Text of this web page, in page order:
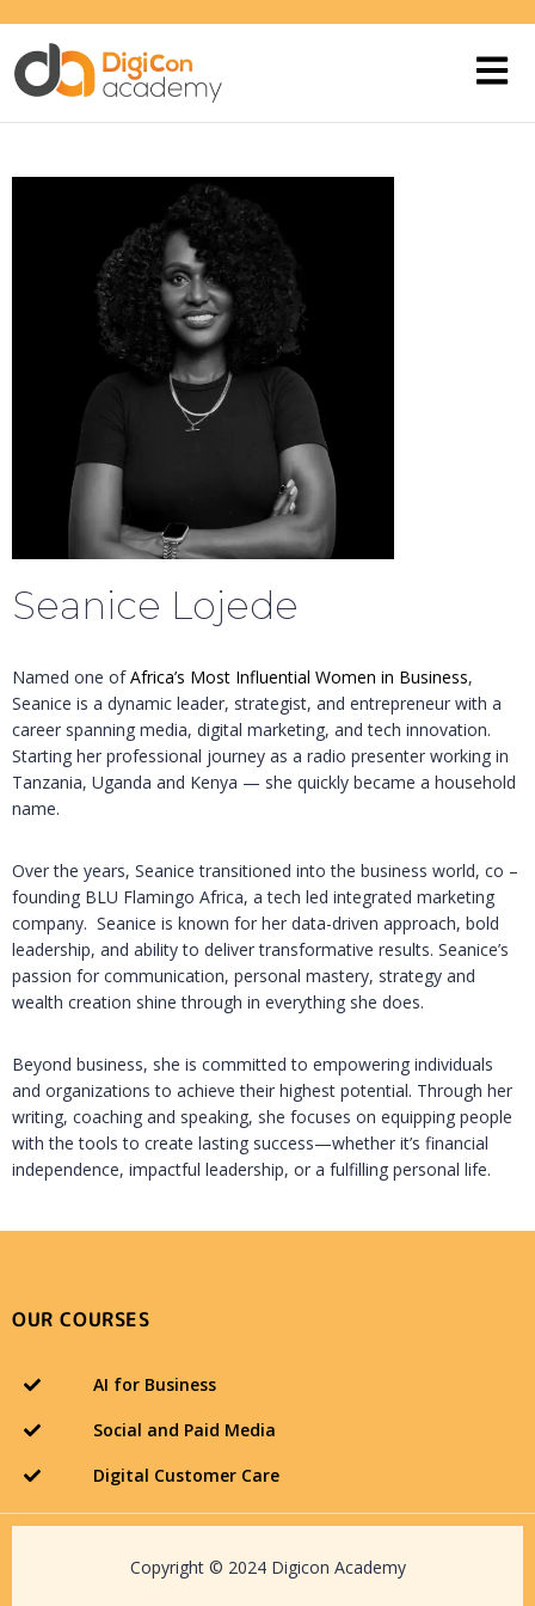
Seanice Lojede
Named one ofAfrica’s Most Influential Women in Business,
Seanice is a dynamic leader, strategist, and entrepreneur with a
career spanning media, digital marketing, and tech innovation.
Starting her professional journey as a radio presenter working in
Tanzania, Uganda and Kenya — she quickly became a household
name.
Over the years, Seanice transitioned into the business world, co –
founding BLU Flamingo Africa, a tech led integrated marketing
company. Seanice is known for her data-driven approach, bold
leadership, and ability to deliver transformative results. Seanice’s
passion for communication, personal mastery, strategy and
wealth creation shine through in everything she does.
Beyond business, she is committed to empowering individuals
and organizations to achieve their highest potential. Through her
writing, coaching and speaking, she focuses on equipping people
with the tools to create lasting success—whether it’s financial
independence, impactful leadership, or a fulfilling personal life.
OUR COURSES
AI for Business
Social and Paid Media
Digital Customer Care
Copyright © 2024 Digicon Academy